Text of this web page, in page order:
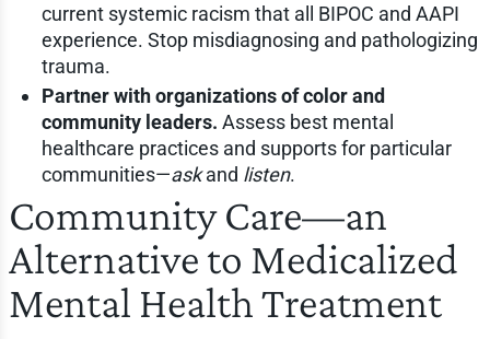
current systemic racism that all BIPOC and AAPI
experience. Stop misdiagnosing and pathologizing
trauma.
Partner with organizations of color and
community leaders. Assess best mental
healthcare practices and supports for particular
communities—askand listen.
Community Care—an
Alternative to Medicalized
Mental Health Treatment